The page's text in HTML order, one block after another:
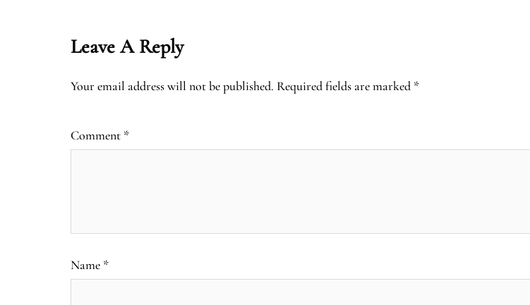
Leave A Reply
Your email address will not be published. Required fields are marked *
Comment *
Name *